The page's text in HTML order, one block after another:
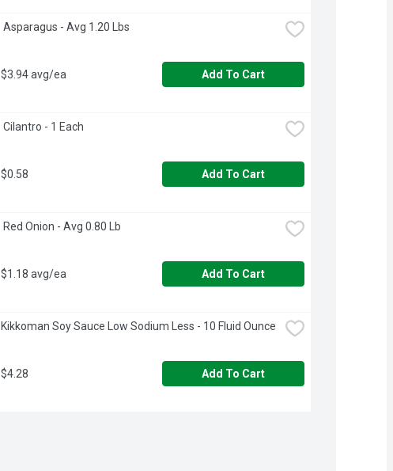
Asparagus - Avg 1.20 Lbs
$3.94 avg/ea Add To Cart
Cilantro - 1 Each
$0.58 Add To Cart
Red Onion - Avg 0.80 Lb
$1.18 avg/ea Add To Cart
Kikkoman Soy Sauce Low Sodium Less - 10 Fluid Ounce
$4.28 Add To Cart